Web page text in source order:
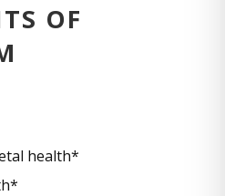
OF
health*